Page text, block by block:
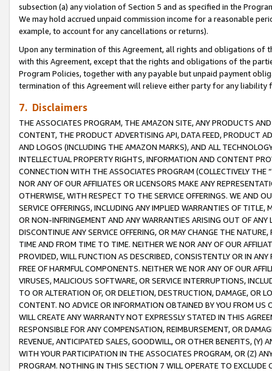
subsection (a) any violation of Section 5 and as specified in the
We may hold accrued unpaid commission income for a reasonable
example, to account for any cancellations or returns).
Upon any termination of this Agreement, all rights and obligations of
with this Agreement, except that the rights and obligations of the
Program Policies, together with any payable but unpaid payment
termination of this Agreement will relieve either party for any
7. Disclaimers
THE ASSOCIATES PROGRAM, THE AMAZON SITE, ANY PRODUCTS
CONTENT, THE PRODUCT ADVERTISING API, DATA FEED, PRODUCT
AND LOGOS (INCLUDING THE AMAZON MARKS), AND ALL
INTELLECTUAL PROPERTY RIGHTS, INFORMATION AND CONTENT
CONNECTION WITH THE ASSOCIATES PROGRAM (COLLECTIVELY THE “
NOR ANY OF OUR AFFILIATES OR LICENSORS MAKE ANY
OTHERWISE, WITH RESPECT TO THE SERVICE OFFERINGS. WE AND
SERVICE OFFERINGS, INCLUDING ANY IMPLIED WARRANTIES OF
OR NON-INFRINGEMENT AND ANY WARRANTIES ARISING OUT OF ANY
DISCONTINUE ANY SERVICE OFFERING, OR MAY CHANGE THE
TIME AND FROM TIME TO TIME. NEITHER WE NOR ANY OF OUR
PROVIDED, WILL FUNCTION AS DESCRIBED, CONSISTENTLY OR IN
FREE OF HARMFUL COMPONENTS. NEITHER WE NOR ANY OF OUR
VIRUSES, MALICIOUS SOFTWARE, OR SERVICE INTERRUPTIONS,
TO OR ALTERATION OF, OR DELETION, DESTRUCTION, DAMAGE, OR
CONTENT. NO ADVICE OR INFORMATION OBTAINED BY YOU FROM
WILL CREATE ANY WARRANTY NOT EXPRESSLY STATED IN THIS
RESPONSIBLE FOR ANY COMPENSATION, REIMBURSEMENT, OR
REVENUE, ANTICIPATED SALES, GOODWILL, OR OTHER BENEFITS,
WITH YOUR PARTICIPATION IN THE ASSOCIATES PROGRAM, OR (Z)
PROGRAM. NOTHING IN THIS SECTION 7 WILL OPERATE TO